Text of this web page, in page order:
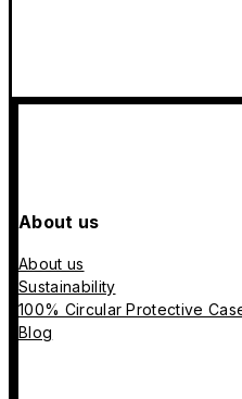
About us
About us
Sustainability
100% Circular Protective
Blog